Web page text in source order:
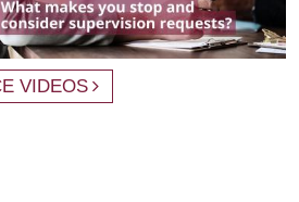
VIDEOS